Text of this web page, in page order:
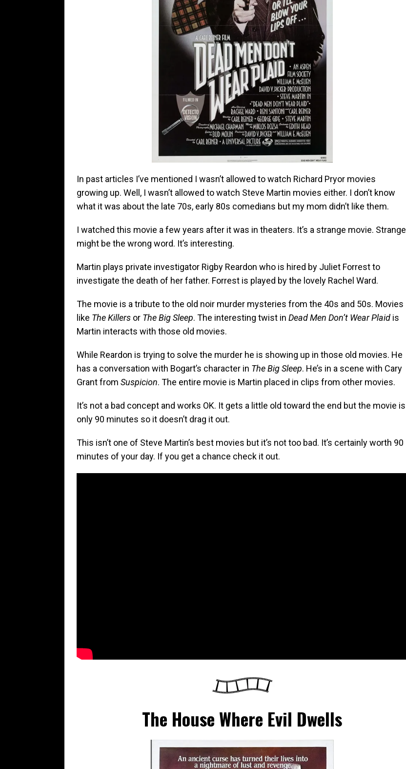
In past articles I’ve mentioned I wasn’t allowed to watch Richard Pryor movies
growing up. Well, I wasn’t allowed to watch Steve Martin movies either. I don’t know
what it was about the late 70s, early 80s comedians but my mom didn’t like them.
I watched this movie a few years after it was in theaters. It’s a strange movie. Strange
might be the wrong word. It’s interesting.
Martin plays private investigator Rigby Reardon who is hired by Juliet Forrest to
investigate the death of her father. Forrest is played by the lovely Rachel Ward.
The movie is a tribute to the old noir murder mysteries from the 40s and 50s. Movies
like The Killers or The Big Sleep. The interesting twist in Dead Men Don’t Wear Plaid is
Martin interacts with those old movies.
While Reardon is trying to solve the murder he is showing up in those old movies. He
has a conversation with Bogart’s character in The Big Sleep. He’s in a scene with Cary
Grant from Suspicion. The entire movie is Martin placed in clips from other movies.
It’s not a bad concept and works OK. It gets a little old toward the end but the movie is
only 90 minutes so it doesn’t drag it out.
This isn’t one of Steve Martin’s best movies but it’s not too bad. It’s certainly worth 90
minutes of your day. If you get a chance check it out.
The House Where Evil Dwells